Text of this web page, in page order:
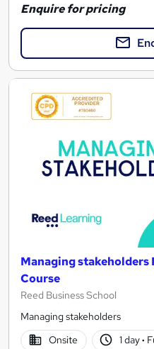
Enquire for pricing
Managing
Course
Reed Business School
Managing stakeholders
Onsite
1 day·